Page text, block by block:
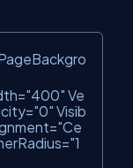
="400" Ve
="0" Visib
="Ce
="1